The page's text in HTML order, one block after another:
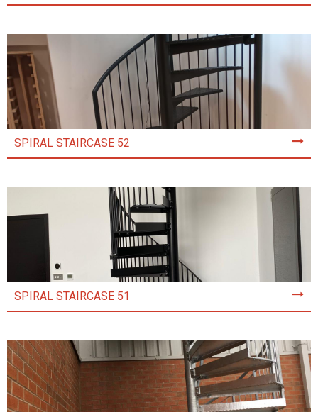
SPIRAL STAIRCASE 52
SPIRAL STAIRCASE 51